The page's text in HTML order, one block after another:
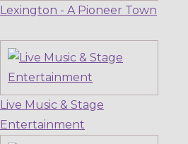
Lexington - A Pioneer Town
Live Music & Stage
Entertainment